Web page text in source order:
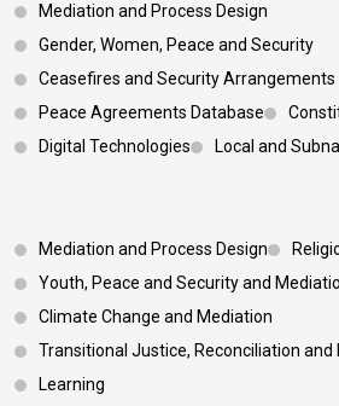
Mediation and Process Design
Gender, Women, Peace and Security
Ceasefires and Security Arrangements
Peace Agreements Database
Digital Technologies
Local and
Footer 3
Mediation and Process Design
Youth, Peace and Security and
Climate Change and Mediation
Transitional Justice, Reconciliation and
Learning